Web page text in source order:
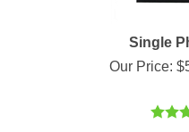
Single
Our Price: $